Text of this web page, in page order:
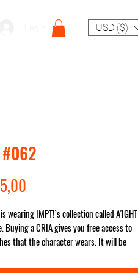
USD ($)
wearing IMPT!`s collection called A'IGHT
Buying a CRIA gives you free access to
that the character wears. It will be